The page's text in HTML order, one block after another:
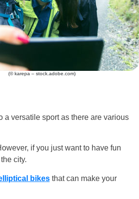
(© karepa – stock.adobe.com)
a versatile sport as there are various
if you just want to have fun
city.
bikesthat can make your